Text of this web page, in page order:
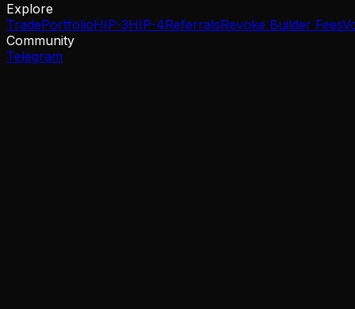
Explore
TradePortfolioHIP-3HIP-4ReferralsRevoke Builder Fees
Community
Telegram